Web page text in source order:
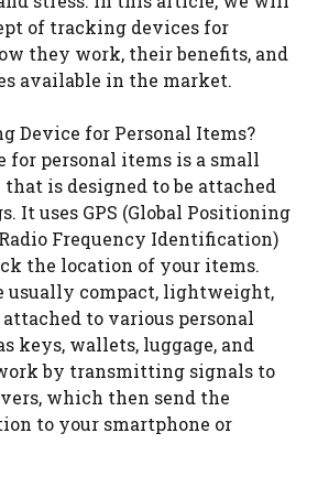
of tracking devices for
they work, their benefits, and
available in the market.
Device for Personal Items?
for personal items is a small
is designed to be attached
It uses GPS (Global Positioning
Frequency Identification)
the location of your items.
usually compact, lightweight,
to various personal
keys, wallets, luggage, and
by transmitting signals to
which then send the
to your smartphone or